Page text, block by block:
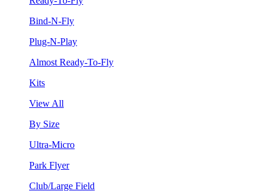
Bind-N-Fly
Plug-N-Play
Almost Ready-To-Fly
Kits
View All
By Size
Ultra-Micro
Park Flyer
Club/Large Field